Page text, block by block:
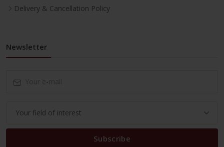
Delivery & Cancellation Policy
Newsletter
Subscribe